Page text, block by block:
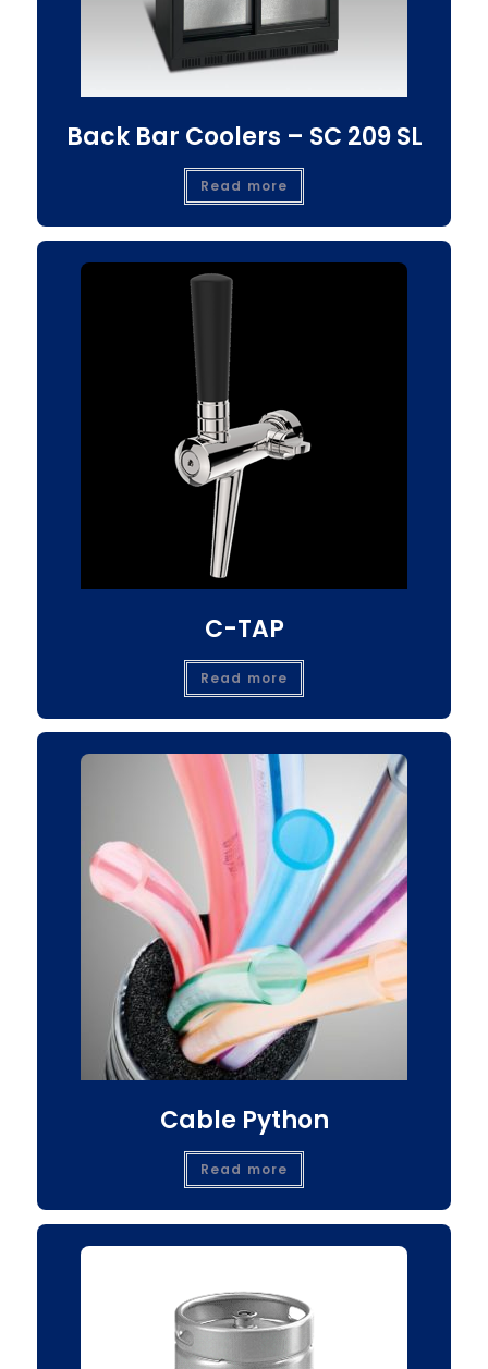
Back Bar Coolers – SC 209 SL
Read more
C-TAP
Read more
Cable Python
Read more